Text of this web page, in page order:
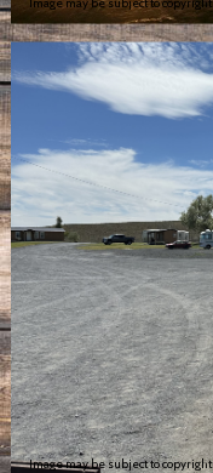
Image may be subject to copyright